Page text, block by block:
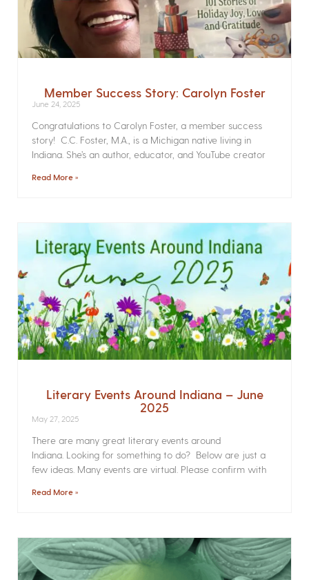
Member Success Story: Carolyn Foster
June 24, 2025
Congratulations to Carolyn Foster, a member success
story! C.C. Foster, M.A., is a Michigan native living in
Indiana. She’s an author, educator, and YouTube creator
Read More »
Literary Events Around Indiana – June
2025
May 27, 2025
There are many great literary events around
Indiana. Looking for something to do? Below are just a
few ideas. Many events are virtual. Please confirm with
Read More »